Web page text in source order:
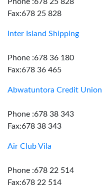
Fax:678 25 828
Inter Island Shipping
Phone :678 36 180
Fax:678 36 465
Abwatuntora Credit Union
Phone :678 38 343
Fax:678 38 343
Air Club Vila
Phone :678 22 514
Fax:678 22 514